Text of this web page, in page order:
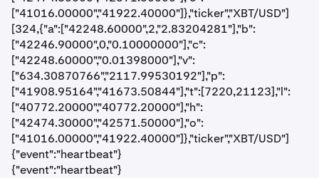
["41016.00000","41922.40000"]},"ticker","XBT/USD"]
[324,{"a":["42248.60000",2,"2.83204281"],"b":
["42246.90000",0,"0.10000000"],"c":
["42248.60000","0.01398000"],"v":
["634.30870766","2117.99530192"],"p":
["41908.95164","41673.50844"],"t":[7220,21123],"l":
["40772.20000","40772.20000"],"h":
["42474.30000","42571.50000"],"o":
["41016.00000","41922.40000"]},"ticker","XBT/USD"]
{"event":"heartbeat"}
{"event":"heartbeat"}